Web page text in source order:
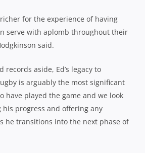
richer for the experience of having
serve with aplomb throughout their
said.
records aside, Ed’s legacy to
is arguably the most significant
have played the game and we look
progress and offering any
he transitions into the next phase of